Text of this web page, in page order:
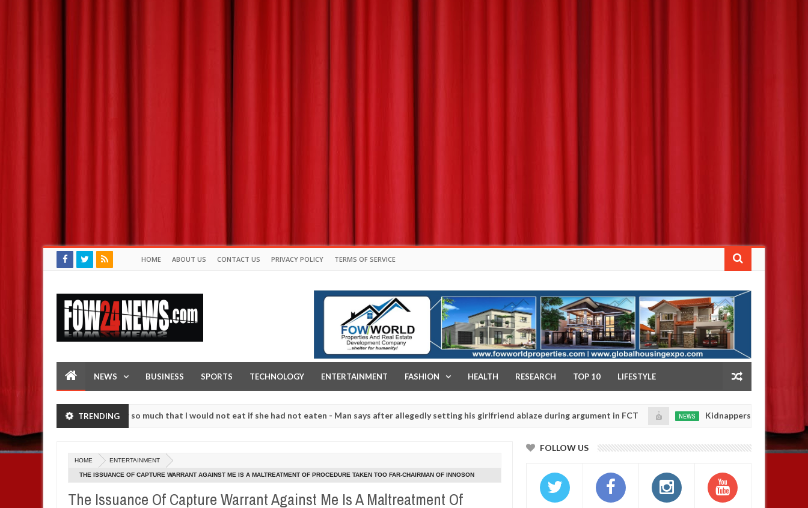
HOME ABOUT US CONTACT US PRIVACY POLICY TERMS OF SERVICE
NEWS BUSINESS SPORTS TECHNOLOGY ENTERTAINMENT FASHION HEALTH RESEARCH TOP 10 LIFESTYLE
TRENDING
accident. I love her so much that I would not eat if she had not eaten - Man says after allegedly setting his girlfriend ablaze during argument in FCT
20250
NEWS Kidnappers reportedly k!ll female
them against following strangers. High number of girls on hookup are slaughtered for rituals - Ogun police urges parents to prioritise their daughters' safety
HOME ENTERTAINMENT
THE ISSUANCE OF CAPTURE WARRANT AGAINST ME IS A MALTREATMENT OF PROCEDURE TAKEN TOO FAR-CHAIRMAN OF INNOSON
The Issuance Of Capture Warrant Against Me Is A Maltreatment Of
FOLLOW US